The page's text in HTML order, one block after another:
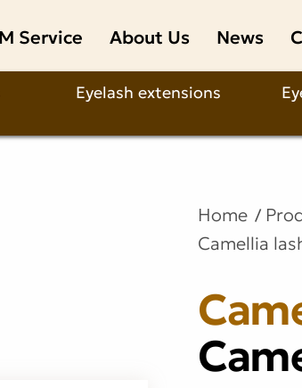
Service About Us News
Eyelash extensions
Home
Camellia